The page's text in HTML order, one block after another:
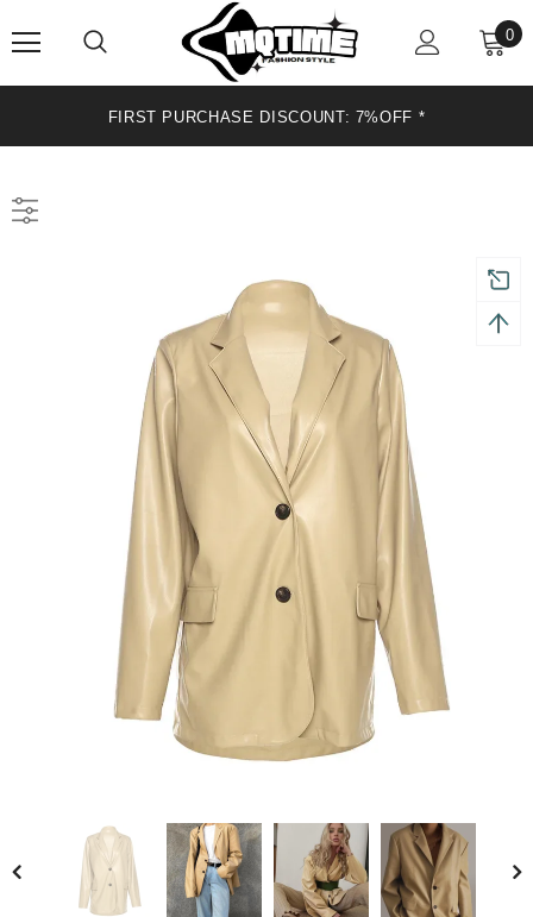
0
FIRST PURCHASE DISCOUNT: 7%OFF*